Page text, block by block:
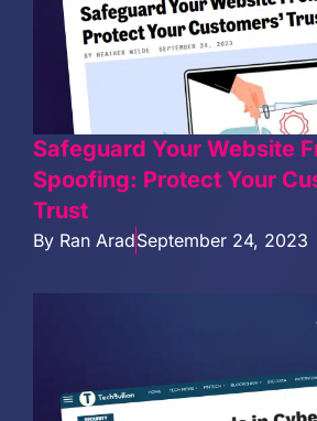
Safeguard Your Website
Spoofing: Protect Your
Trust
By Ran AradSeptember 24, 2023